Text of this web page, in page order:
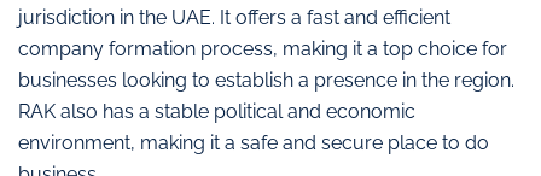
jurisdiction in the UAE. It offers a fast and efficient
company formation process, making it a top choice for
businesses looking to establish a presence in the region.
RAK also has a stable political and economic
environment, making it a safe and secure place to do